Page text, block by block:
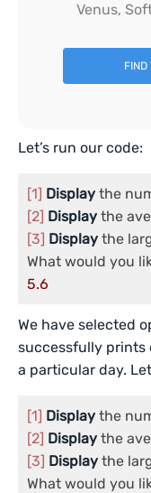
Venus,
FIND
Let’s run our code:
[1] Display
[2] Display
[3] Display the
What would you
5.6
We have selected
successfully prints
a particular day.
[1] Display
[2] Display
[3] Display the
What would you